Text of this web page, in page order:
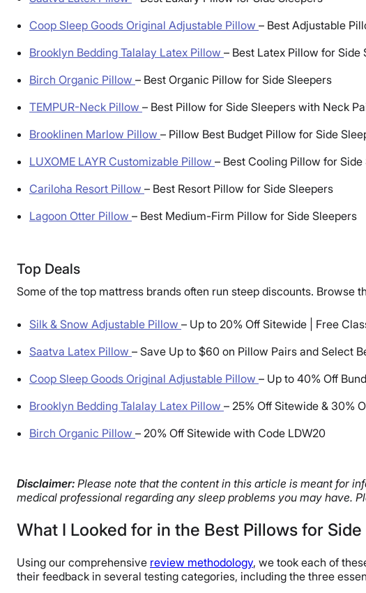
Coop Sleep Goods Original Adjustable Pillow – Best Adjustable
Brooklyn Bedding Talalay Latex Pillow – Best Latex Pillow for Side
Birch Organic Pillow – Best Organic Pillow for Side Sleepers
TEMPUR-Neck Pillow – Best Pillow for Side Sleepers with Neck
Brooklinen Marlow Pillow – Pillow Best Budget Pillow for Side
LUXOME LAYR Customizable Pillow – Best Cooling Pillow for Side
Cariloha Resort Pillow – Best Resort Pillow for Side Sleepers
Lagoon Otter Pillow – Best Medium-Firm Pillow for Side Sleepers
Top Deals
Some of the top mattress brands often run steep discounts. Browse
Silk & Snow Adjustable Pillow – Up to 20% Off Sitewide | Free
Saatva Latex Pillow – Save Up to $60 on Pillow Pairs and Select
Coop Sleep Goods Original Adjustable Pillow – Up to 40% Off
Brooklyn Bedding Talalay Latex Pillow – 25% Off Sitewide & 30%
Birch Organic Pillow – 20% Off Sitewide with Code LDW20
Disclaimer: Please note that the content in this article is meant for
medical professional regarding any sleep problems you may have.
What I Looked for in the Best Pillows for
Using our comprehensive review methodology, we took each of
their feedback in several testing categories, including the three